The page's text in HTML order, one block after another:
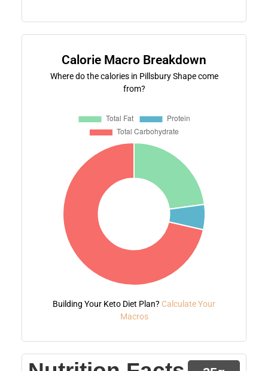
Calorie Macro Breakdown
Where do the calories in Pillsbury Shape come
from?
Building Your Keto Diet Plan? Calculate Your
Macros